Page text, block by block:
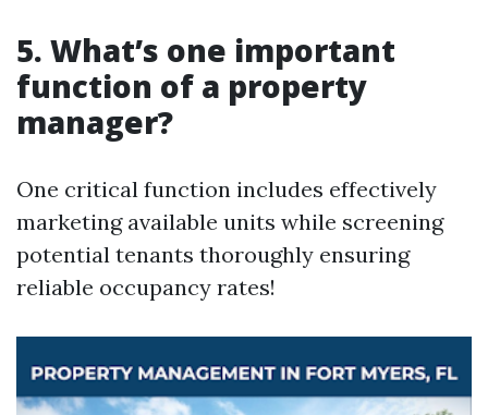
5. What’s one important
function of a property
manager?
One critical function includes effectively
marketing available units while screening
potential tenants thoroughly ensuring
reliable occupancy rates!